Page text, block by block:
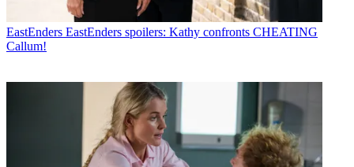
EastEnders EastEnders spoilers: Kathy confronts CHEATING
Callum!